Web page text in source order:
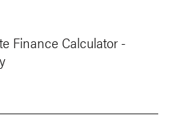
Finance Calculator -